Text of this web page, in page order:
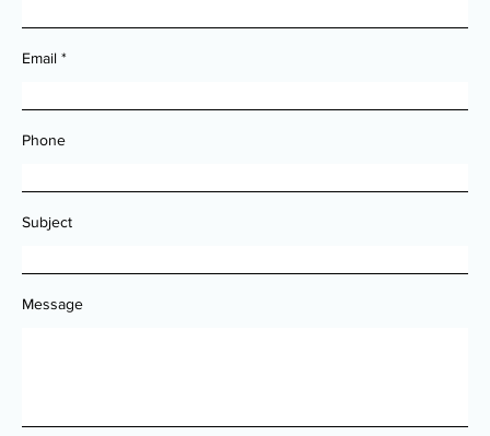
Email
Phone
Subject
Message